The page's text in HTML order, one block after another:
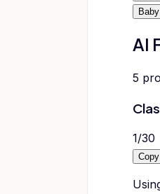
AI
5
1/30
Copy